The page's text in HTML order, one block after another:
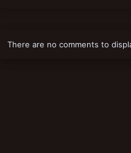
There are no comments to